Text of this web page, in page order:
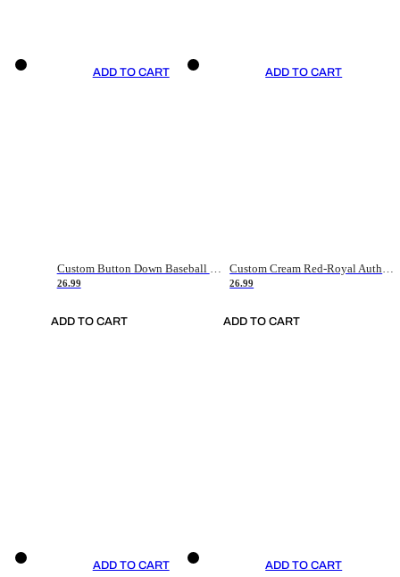
ADD TO CART
Custom Button Down Baseball Jerseys - Good Gifts For Baseball Fans - Black Orange Font Border - Fathers Day Baseball Gift Ideas
26.99
ADD TO CART
ADD TO CART
Custom Cream Red-Royal Authentic American Flag Fashion Baseball Jersey
26.99
ADD TO CART
ADD TO CART ADD TO CART